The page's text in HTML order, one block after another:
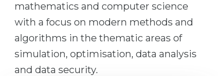
mathematics and computer science
with a focus on modern methods and
algorithms in the thematic areas of
simulation, optimisation, data analysis
and data security.